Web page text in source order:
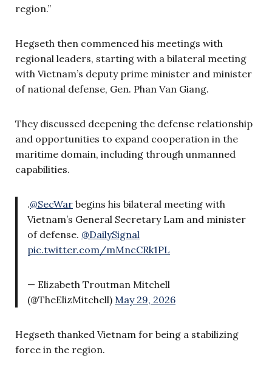
region.”
Hegseth then commenced his meetings with
regional leaders, starting with a bilateral meeting
with Vietnam’s deputy prime minister and minister
of national defense, Gen. Phan Van Giang.
They discussed deepening the defense relationship
and opportunities to expand cooperation in the
maritime domain, including through unmanned
capabilities.
.@SecWar begins his bilateral meeting with
Vietnam’s General Secretary Lam and minister
of defense. @DailySignal
pic.twitter.com/mMncCRk1PL
— Elizabeth Troutman Mitchell
(@TheElizMitchell) May 29, 2026
Hegseth thanked Vietnam for being a stabilizing
force in the region.